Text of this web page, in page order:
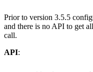
Prior to version 3.5.5
and there is no API to get
call.
API: